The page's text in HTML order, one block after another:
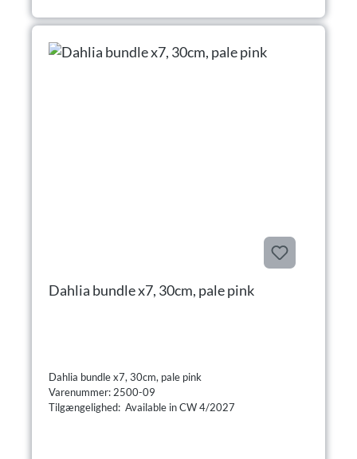
Dahlia bundle x7, 30cm, pale pink
Dahlia bundle x7, 30cm, pale pink
Varenummer: 2500-09
Tilgængelighed: Available in CW 4/2027